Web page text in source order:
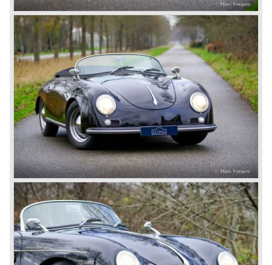
Range Rover competitor with Porsche sportscar
performance. The Porsche Cayenne is developed in
cooperation with Volkswagen which is good for success
looking back in the Porsche history (VW Porsche 914 and
Porsche 924). The year 2004 saw the introduction of the
successor of the Porsche 911/996; the Porsche 911/ 997.
With the 911/ 997 Porsche achieved to improve the
excellent 911/996 even further and gave the car more
personality like the good old 911/993.
With the sportscar evergreen 911, the adorable Boxster
roadster, and the powerful multi purpose Cayenne,
Porsche has a variety of models which ensure the
continuing history of Porsche as independent exclusive
automobile manufacturer.
© Marc Vorgers